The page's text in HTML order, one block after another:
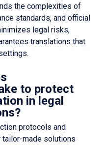
the complexities of
standards, and official
legal risks,
translations that
to protect
in legal
protocols and
tailor-made solutions